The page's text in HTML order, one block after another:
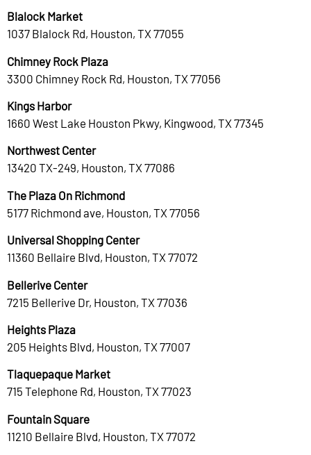
Blalock Market
1037 Blalock Rd, Houston, TX 77055
Chimney Rock Plaza
3300 Chimney Rock Rd, Houston, TX 77056
Kings Harbor
1660 West Lake Houston Pkwy, Kingwood, TX 77345
Northwest Center
13420 TX-249, Houston, TX 77086
The Plaza On Richmond
5177 Richmond ave, Houston, TX 77056
Universal Shopping Center
11360 Bellaire Blvd, Houston, TX 77072
Bellerive Center
7215 Bellerive Dr, Houston, TX 77036
Heights Plaza
205 Heights Blvd, Houston, TX 77007
Tlaquepaque Market
715 Telephone Rd, Houston, TX 77023
Fountain Square
11210 Bellaire Blvd, Houston, TX 77072